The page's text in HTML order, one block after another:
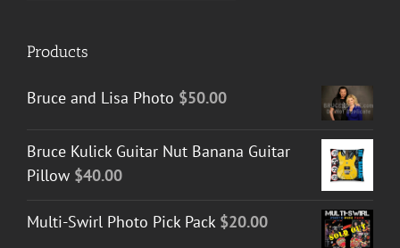
Products
Bruce and Lisa Photo $50.00
Bruce Kulick Guitar Nut Banana Guitar
Pillow $40.00
Multi-Swirl Photo Pick Pack $20.00